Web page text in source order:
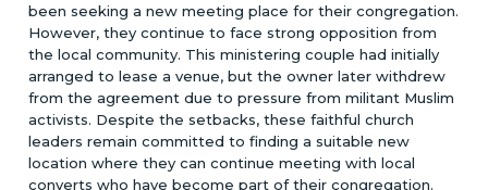
been seeking a new meeting place for their congregation.
However, they continue to face strong opposition from
the local community. This ministering couple had initially
arranged to lease a venue, but the owner later withdrew
from the agreement due to pressure from militant Muslim
activists. Despite the setbacks, these faithful church
leaders remain committed to finding a suitable new
location where they can continue meeting with local
converts who have become part of their congregation.